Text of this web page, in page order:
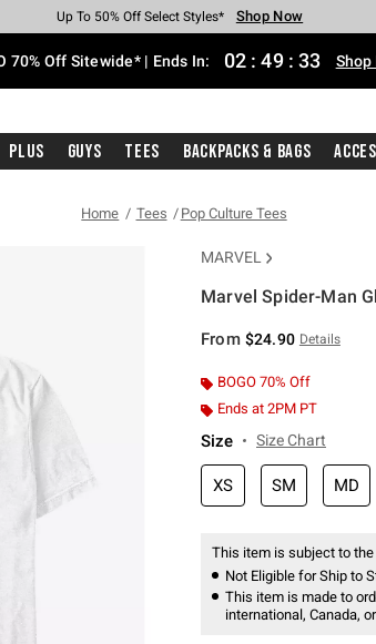
Earn Hot Cash Every $40 Spent* Shop Now
Up To 50% Off Select Styles* Shop Now
Up To 40% Off Backpacks* Shop Now
Up To 60% Off Clearance* Shop Now
Free Pickup In-Store* Shop Now
Free Shipping With $75 Purchase* Shop Now
70% Off Sitewide* | Ends In: 02 : 49 : 33 Shop
Plus Guys Tees Backpacks & Bags
Home Tees Pop Culture Tees
MARVEL
Marvel Spider-Man
From $24.90 Details
BOGO 70% Off
Ends at 2PM PT
Size Size Chart
XS SM MD
This item is subject to
Not Eligible for Ship to
This item is made to
international, Canada,